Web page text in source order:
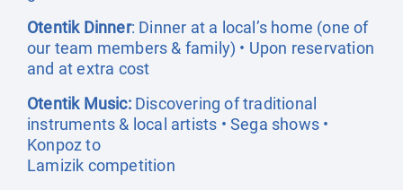
Otentik Dinner: Dinner at a local’s home (one of
our team members & family) • Upon reservation
and at extra cost
Otentik Music:Discovering of traditional
instruments & local artists • Sega shows •
Konpoz to
Lamizik competition